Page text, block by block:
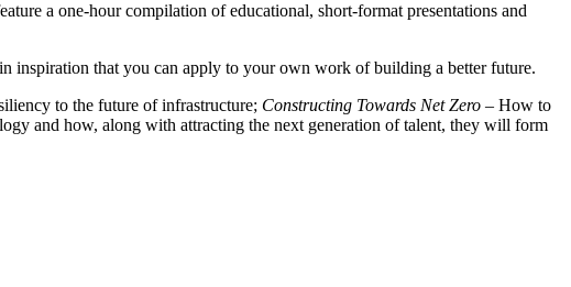
a one-hour compilation of educational, short-format presentations and
inspiration that you can apply to your own work of building a better future.
to the future of infrastructure; Constructing Towards Net Zero – How to
and how, along with attracting the next generation of talent, they will form